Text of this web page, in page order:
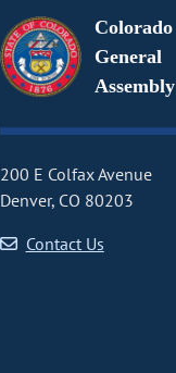
Colorado
General
Assembly
200 E Colfax Avenue
Denver, CO 80203
Contact Us